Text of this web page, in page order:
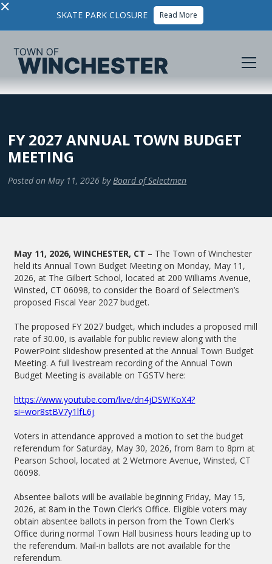
× SKATE PARK CLOSURE Read More
FY 2027 ANNUAL TOWN BUDGET
MEETING
Posted on May 11, 2026 by Board of Selectmen
May 11, 2026, WINCHESTER, CT – The Town of Winchester
held its Annual Town Budget Meeting on Monday, May 11,
2026, at The Gilbert School, located at 200 Williams Avenue,
Winsted, CT 06098, to consider the Board of Selectmen’s
proposed Fiscal Year 2027 budget.
The proposed FY 2027 budget, which includes a proposed mill
rate of 30.00, is available for public review along with the
PowerPoint slideshow presented at the Annual Town Budget
Meeting. A full livestream recording of the Annual Town
Budget Meeting is available on TGSTV here:
https://www.youtube.com/live/dn4jDSWKoX4?
si=wor8stBV7y1lfL6j
Voters in attendance approved a motion to set the budget
referendum for Saturday, May 30, 2026, from 8am to 8pm at
Pearson School, located at 2 Wetmore Avenue, Winsted, CT
06098.
Absentee ballots will be available beginning Friday, May 15,
2026, at 8am in the Town Clerk’s Office. Eligible voters may
obtain absentee ballots in person from the Town Clerk’s
Office during normal Town Hall business hours leading up to
the referendum. Mail-in ballots are not available for the
referendum.